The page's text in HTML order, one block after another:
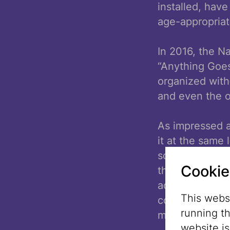
installed,
age-
In 2016, the
“Anything
organized
and even the
As impressed
it at the same
something
the Summer
activities
colleagues for
matters.
This
running